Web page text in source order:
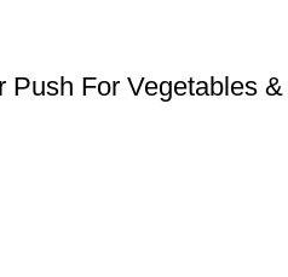
Push For Vegetables